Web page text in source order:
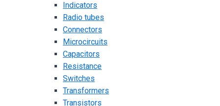
Indicators
Radio tubes
Connectors
Microcircuits
Capacitors
Resistance
Switches
Transformers
Transistors